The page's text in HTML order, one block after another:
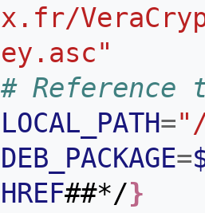
x.fr/
ey.asc"
#
LOCAL_PATH=
DEB_PACKAGE=
HREF##*/}